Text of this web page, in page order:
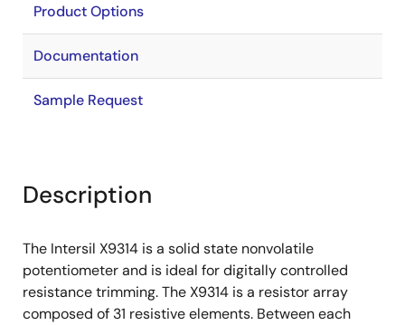
Product Options
Documentation
Sample Request
Description
The Intersil X9314 is a solid state nonvolatile
potentiometer and is ideal for digitally controlled
resistance trimming. The X9314 is a resistor array
composed of 31 resistive elements. Between each